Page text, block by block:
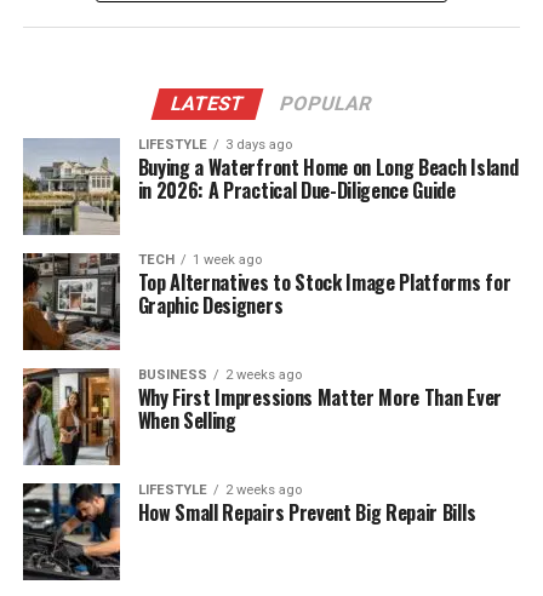
LATEST POPULAR
LIFESTYLE 3 days ago
Buying a Waterfront Home on Long Beach Island
in 2026: A Practical Due-Diligence Guide
TECH 1 week ago
Top Alternatives to Stock Image Platforms for
Graphic Designers
BUSINESS 2 weeks ago
Why First Impressions Matter More Than Ever
When Selling
LIFESTYLE 2 weeks ago
How Small Repairs Prevent Big Repair Bills